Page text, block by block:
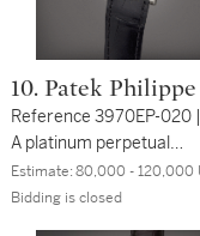
10. Patek Philippe
Reference 3970EP-020 |
A platinum perpetual
calendar chronograph
wristwatch with moon
Estimate:80,000 - 120,000
Bidding is closed